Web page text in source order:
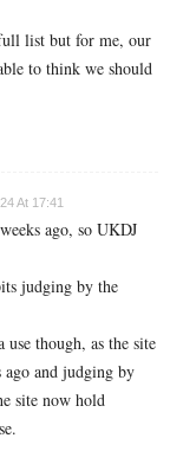
list but for me, our
to think we should
At 17:41
ago, so UKDJ
judging by the
use though, as the site
ago and judging by
site now hold